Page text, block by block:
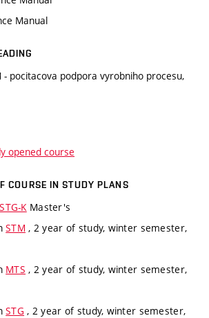
Manual
- pocitacova podpora vyrobniho procesu,
opened course
COURSE IN STUDY PLANS
K Master's
STM , 2 year of study, winter semester,
MTS , 2 year of study, winter semester,
STG , 2 year of study, winter semester,